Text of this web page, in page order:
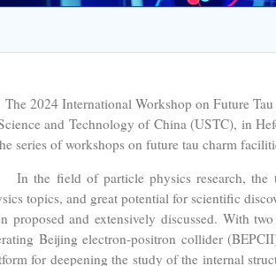
2024 International Workshop on Future Tau
and Technology of China (USTC), in
series of workshops on future tau charm
field of particle physics research, the
topics, and great potential for scientific
proposed and extensively discussed. With
Beijing electron-positron collider
for deepening the study of the internal